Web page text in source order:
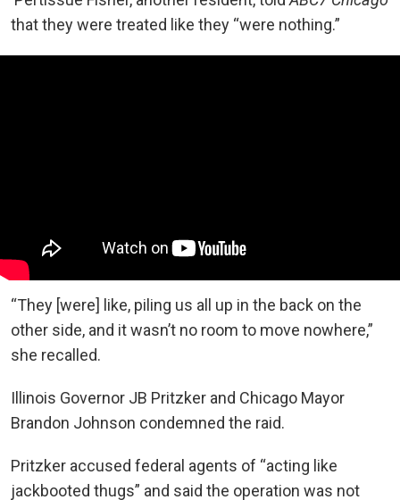
that they were treated like they “were nothing.”
“They [were] like, piling us all up in the back on the
other side, and it wasn’t no room to move nowhere,”
she recalled.
Illinois Governor JB Pritzker and Chicago Mayor
Brandon Johnson condemned the raid.
Pritzker accused federal agents of “acting like
jackbooted thugs” and said the operation was not